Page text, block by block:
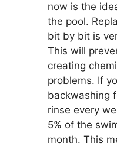
now is the
the pool.
bit by bit is
This will
creating
problems. If
backwashing
rinse every
5% of the
month. This